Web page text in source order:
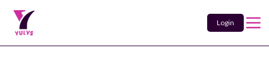
Login